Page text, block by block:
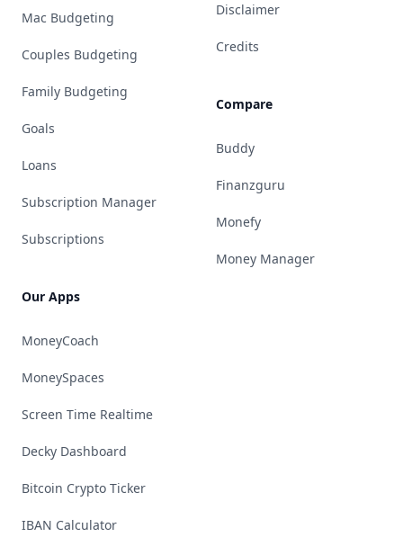
Mac Budgeting
Couples Budgeting
Family Budgeting
Goals
Loans
Subscription Manager
Subscriptions
Our Apps
MoneyCoach
MoneySpaces
Screen Time Realtime
Decky Dashboard
Bitcoin Crypto Ticker
IBAN Calculator
Disclaimer
Credits
Compare
Buddy
Finanzguru
Monefy
Money Manager